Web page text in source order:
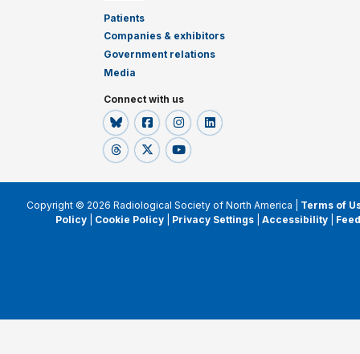
Patients
Companies & exhibitors
Government relations
Media
Connect with us
Copyright © 2026 Radiological Society of North America | Terms of
Policy| Cookie Policy| Privacy Settings| Accessibility|